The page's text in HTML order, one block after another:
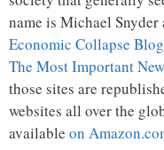
name is Michael
Economic Collapse Blog
The Most Important
those sites are
websites all over the
available on